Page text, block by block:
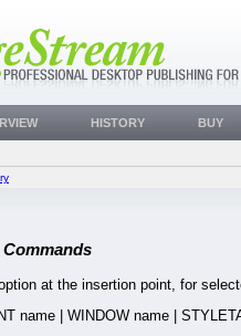
Commands
at the insertion point, for
name | WINDOW name |
HISTORY BUY